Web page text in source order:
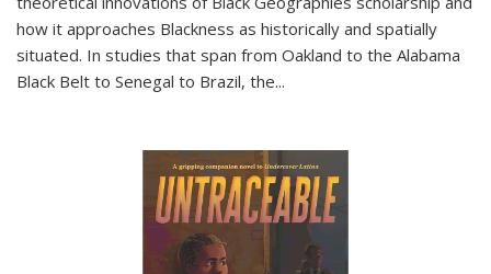
how it approaches Blackness as historically and spatially
situated. In studies that span from Oakland to the Alabama
Black Belt to Senegal to Brazil, the...